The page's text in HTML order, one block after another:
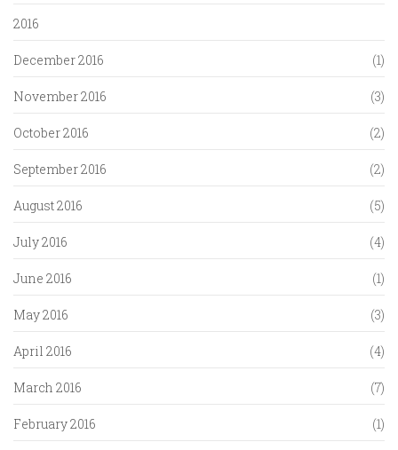
2016
December 2016 (1)
November 2016 (3)
October 2016 (2)
September 2016 (2)
August 2016 (5)
July 2016 (4)
June 2016 (1)
May 2016 (3)
April 2016 (4)
March 2016 (7)
February 2016 (1)